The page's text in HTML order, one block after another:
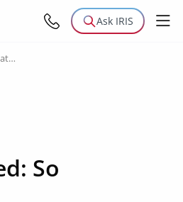
Ask IRIS
So